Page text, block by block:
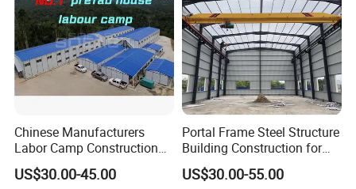
Chinese Manufacturers
Labor Camp Construction
Site Dormitory Modular
Prefabricated Temporary
US$30.00-45.00
Portal Frame Steel Structure
Building Construction for
Prefabricated Commercial
Warehouse Industrial
US$30.00-55.00